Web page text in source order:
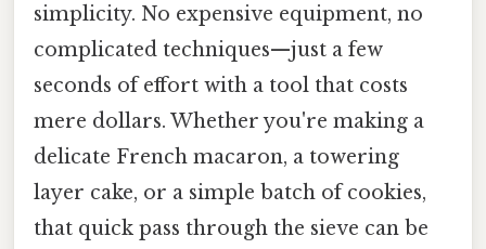
simplicity. No expensive equipment, no
complicated techniques—just a few
seconds of effort with a tool that costs
mere dollars. Whether you're making a
delicate French macaron, a towering
layer cake, or a simple batch of cookies,
that quick pass through the sieve can be